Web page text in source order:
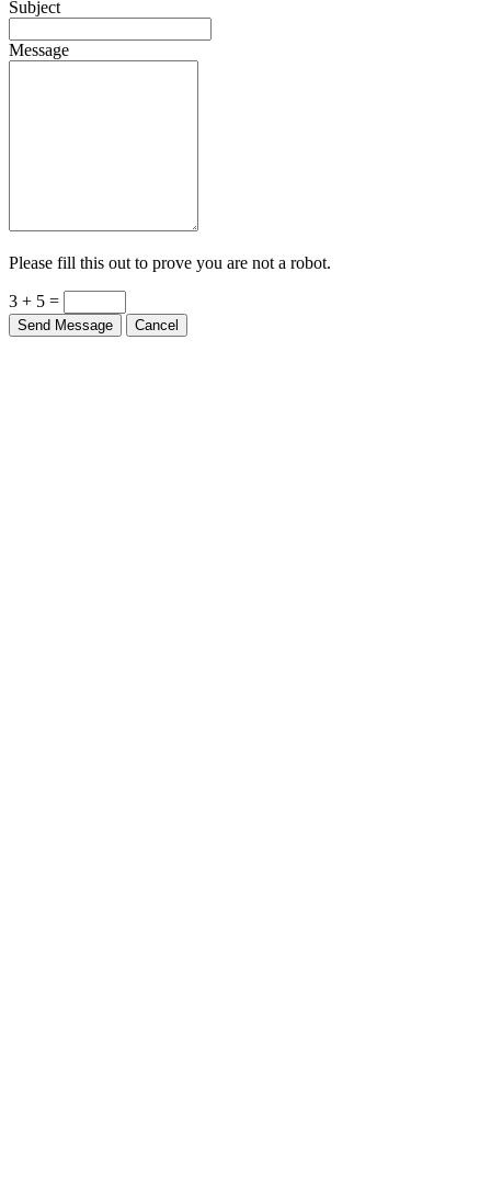
Message
Please fill this out to prove you are not a robot.
3 + 5 =
Send Message Cancel